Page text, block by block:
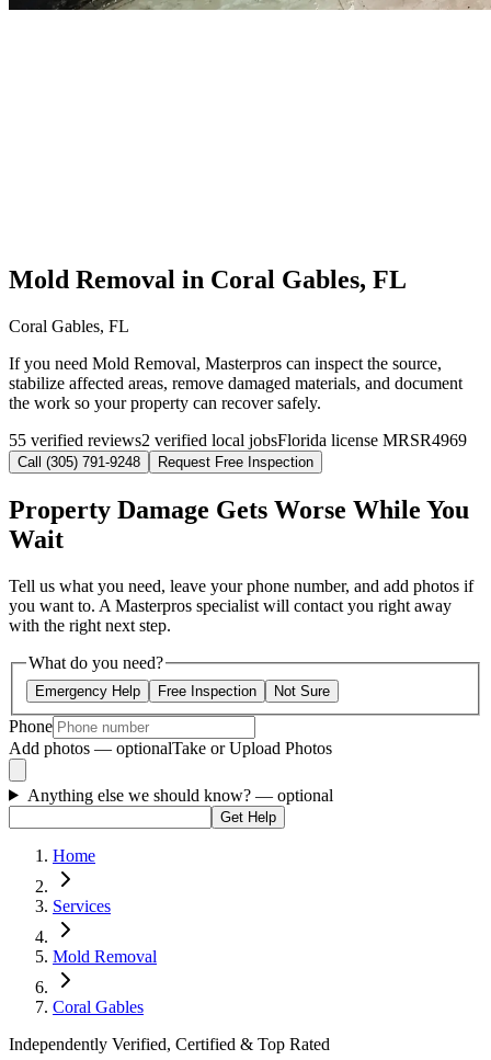
Mold Removal in Coral Gables, FL
Coral Gables, FL
If you need Mold Removal, Masterpros can inspect the source,
stabilize affected areas, remove damaged materials, and document
the work so your property can recover safely.
55 verified reviews2 verified local jobsFlorida license MRSR4969
Call (305) 791-9248 Request Free Inspection
Property Damage Gets Worse While You
Wait
Tell us what you need, leave your phone number, and add photos if
you want to. A Masterpros specialist will contact you right away
with the right next step.
What do you need?
Emergency Help Free Inspection Not Sure
Phone
Add photos — optionalTake or Upload Photos
Anything else we should know? — optional
Get Help
Home
Services
Mold Removal
Coral Gables
Independently Verified, Certified & Top Rated